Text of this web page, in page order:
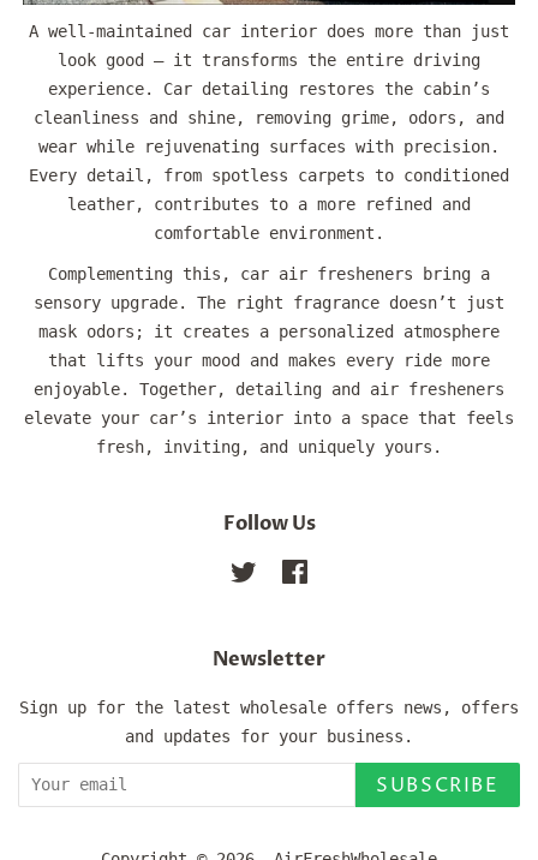
A well-maintained car interior does more than just
look good — it transforms the entire driving
experience. Car detailing restores the cabin’s
cleanliness and shine, removing grime, odors, and
wear while rejuvenating surfaces with precision.
Every detail, from spotless carpets to conditioned
leather, contributes to a more refined and
comfortable environment.
Complementing this, car air fresheners bring a
sensory upgrade. The right fragrance doesn’t just
mask odors; it creates a personalized atmosphere
that lifts your mood and makes every ride more
enjoyable. Together, detailing and air fresheners
elevate your car’s interior into a space that feels
fresh, inviting, and uniquely yours.
Follow Us
Twitter
Newsletter
Sign up for the latest wholesale offers news, offers
and updates for your business.
SUBSCRIBE